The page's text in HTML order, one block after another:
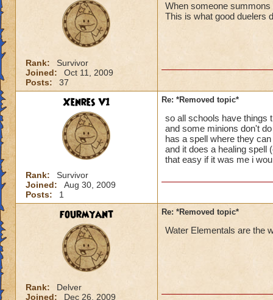
Rank:
Survivor
Joined:
Oct 11, 2009
Posts:
37
When someone
This is what good duelers
Xenres V1
Rank:
Survivor
Joined:
Aug 30, 2009
Posts:
1
Re: *Removed topic*
so all schools have things
and some minions don't
has a spell where they
and it does a healing spell
that easy if it was me i
fourmyant
Rank:
Delver
Joined:
Dec 26, 2009
Re: *Removed topic*
Water Elementals are the